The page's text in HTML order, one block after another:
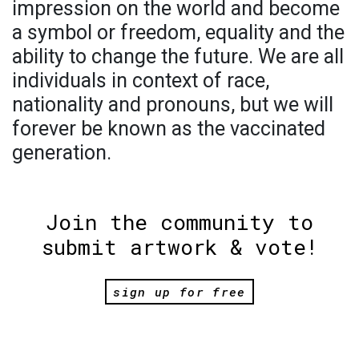
impression on the world and become
a symbol or freedom, equality and the
ability to change the future. We are all
individuals in context of race,
nationality and pronouns, but we will
forever be known as the vaccinated
generation.
Join the community to
submit artwork & vote!
sign up for free